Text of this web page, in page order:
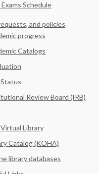
Exams Schedule
and policies
progress
Catalogs
Status
Review Board (IRB)
Virtual Library
Catalog (KOHA)
library databases